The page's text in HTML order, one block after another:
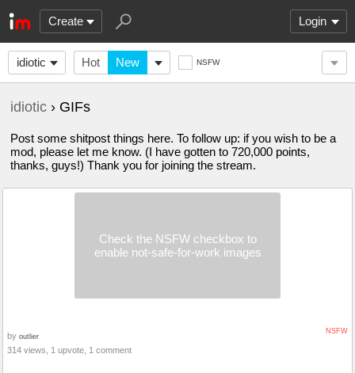
Create Login
idiotic Hot New NSFW
idiotic › GIFs
Post some shitpost things here. To follow up: if you wish to be a
mod, please let me know. (I have gotten to 720,000 points,
thanks, guys!) Thank you for joining the stream.
Check the NSFW checkbox to
enable not-safe-for-work images
NSFW
by outlier
314 views, 1 upvote, 1 comment